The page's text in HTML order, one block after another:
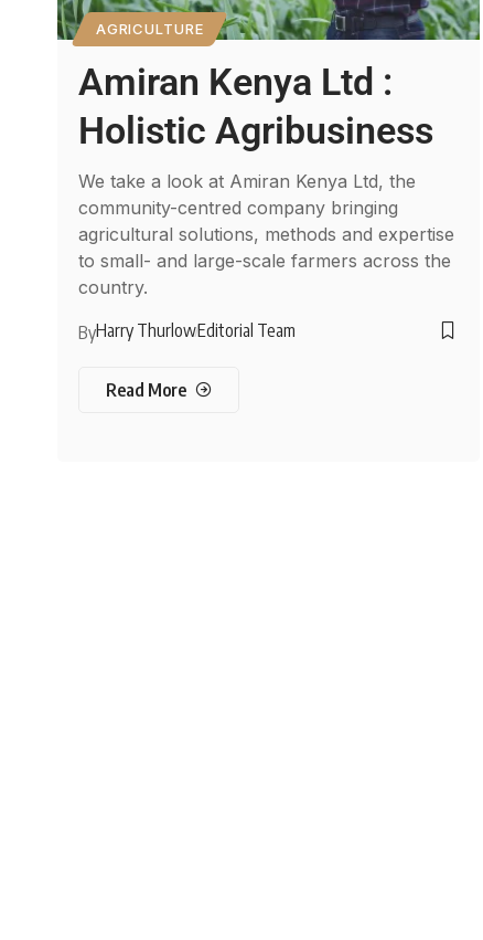
AGRICULTURE
Amiran Kenya Ltd :
Holistic Agribusiness
We take a look at Amiran Kenya Ltd, the
community-centred company bringing
agricultural solutions, methods and expertise
to small- and large-scale farmers across the
country.
ByHarry ThurlowEditorial Team
Read More